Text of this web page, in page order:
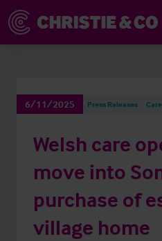
6/11/2025 Press Releases Care
Welsh care
move into
purchase of
village home